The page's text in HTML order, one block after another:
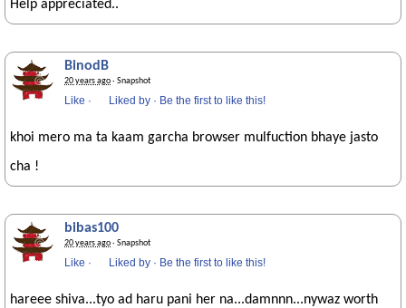
Help appreciated..
BinodB
20 years ago· Snapshot
Like · Liked by · Be the first to like this!
khoi mero ma ta kaam garcha browser mulfuction bhaye jasto
cha !
bibas100
20 years ago· Snapshot
Like · Liked by · Be the first to like this!
hareee shiva...tyo ad haru pani her na...damnnn...nywaz worth